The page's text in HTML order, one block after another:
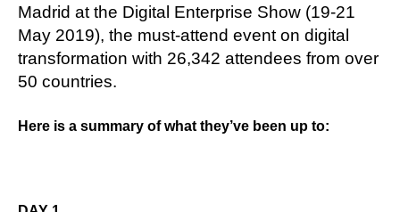
Madrid at the Digital Enterprise Show (19-21
May 2019), the must-attend event on digital
transformation with 26,342 attendees from over
50 countries.
Here is a summary of what they’ve been up to: